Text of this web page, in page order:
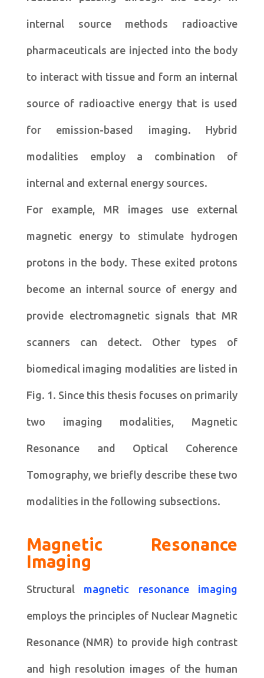
internal source methods radioactive
pharmaceuticals are injected into the body
to interact with tissue and form an internal
source of radioactive energy that is used
for emission-based imaging. Hybrid
modalities employ a combination of
internal and external energy sources.
For example, MR images use external
magnetic energy to stimulate hydrogen
protons in the body. These exited protons
become an internal source of energy and
provide electromagnetic signals that MR
scanners can detect. Other types of
biomedical imaging modalities are listed in
Fig. 1. Since this thesis focuses on primarily
two imaging modalities, Magnetic
Resonance and Optical Coherence
Tomography, we briefly describe these two
modalities in the following subsections.
Magnetic Resonance
Imaging
Structural magnetic resonance imaging
employs the principles of Nuclear Magnetic
Resonance (NMR) to provide high contrast
and high resolution images of the human